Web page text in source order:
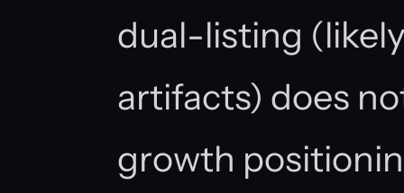
dual-listing
artifacts) does
growth